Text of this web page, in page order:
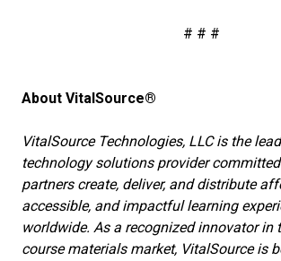
# # #
About VitalSource®
VitalSource Technologies, LLC is the
technology solutions provider
partners create, deliver, and distribute
accessible, and impactful learning
worldwide. As a recognized innovator in
course materials market, VitalSource is